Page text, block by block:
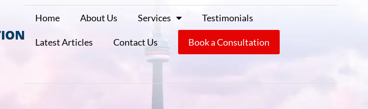
Home About Us Services Testimonials
Latest Articles Contact Us Book a Consultation